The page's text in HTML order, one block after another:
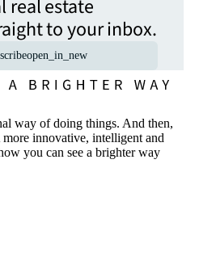
real estate
to your inbox.
open_in_new
way of doing things. And then,
more innovative, intelligent and
you can see a brighter way